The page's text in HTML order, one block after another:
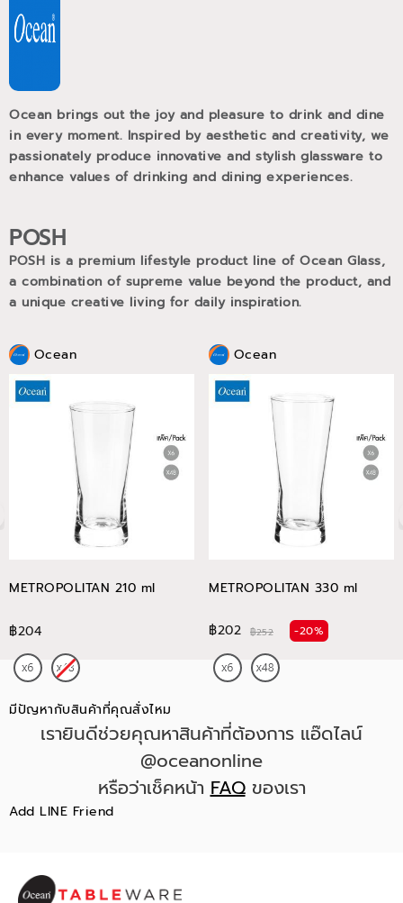
Ocean brings out the joy and pleasure to drink and dine
in every moment. Inspired by aesthetic and creativity, we
passionately produce innovative and stylish glassware to
enhance values of drinking and dining experiences.
POSH
POSH is a premium lifestyle product line of Ocean Glass,
a combination of supreme value beyond the product, and
a unique creative living for daily inspiration.
Ocean
METROPOLITAN 210 ml
฿204
Ocean
METROPOLITAN 330 ml
฿202 ฿252 -20%
มีปัญหากับสินค้าที่คุณสั่งไหม
เรายินดีช่วยคุณหาสินค้าที่ต้องการ แอ๊ดไลน์
@oceanonline
หรือว่าเช็คหน้าFAQของเรา
Add LINE Friend